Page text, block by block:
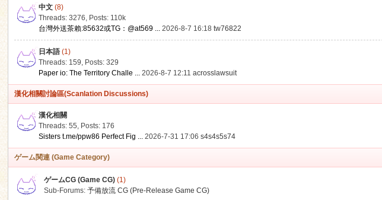
中文 (8)
Threads: 3276, Posts: 110k
台灣外送茶賴:85632或TG：@at569 ... 2026-8-7 16:18tw76822
日本語 (1)
Threads: 159, Posts: 329
Paper io: The Territory Challe ... 2026-8-7 12:11acrosslawsuit
漢化相關討論區(Scanlation Discussions)
漢化相關
Threads: 55, Posts: 176
Sisters t.me/ppw86 Perfect Fig ... 2026-7-31 17:06s4s4s5s74
ゲーム関連 (Game Category)
ゲームCG (Game CG) (1)
Sub-Forums:予備放流 CG (Pre-Release Game CG)